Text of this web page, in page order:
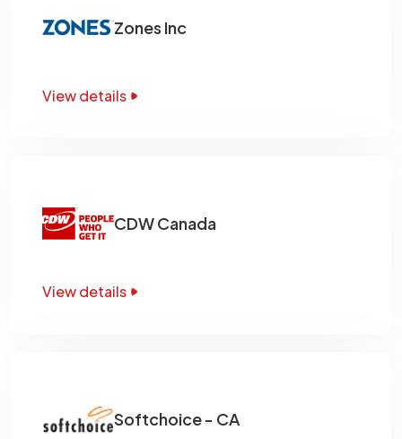
Zones Inc
View details
CDW Canada
View details
Softchoice - CA